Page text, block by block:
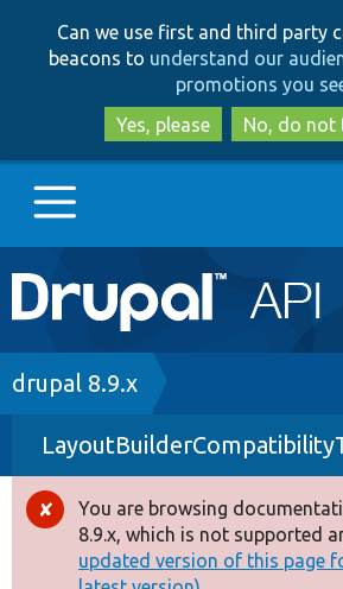
to
main
to
Can we use first and third party
beacons to understand our
promotions you
Yes, please
No, do not
Main
navigation
Go to Drupal.org
Drupal 8+
Other projects
Breadcrumb
drupal 8.9.x
Error
message
You are browsing
8.9.x, which is not supported
updated version of this page